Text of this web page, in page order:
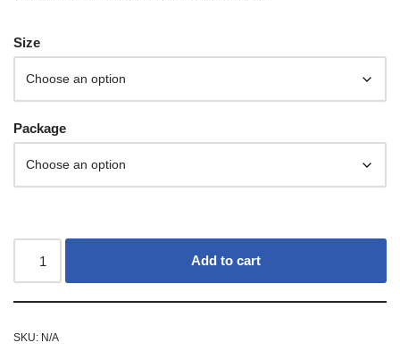
Size
Package
Add to cart
SKU: N/A